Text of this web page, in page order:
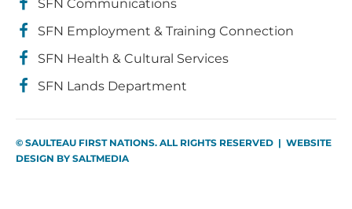
SFN Communications
SFN Employment & Training Connection
SFN Health & Cultural Services
SFN Lands Department
© SAULTEAU FIRST NATIONS. ALL RIGHTS RESERVED | WEBSITE
DESIGN BY SALTMEDIA